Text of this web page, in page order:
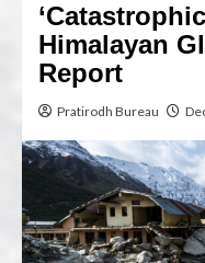
Himalayan
Report
Pratirodh Bureau